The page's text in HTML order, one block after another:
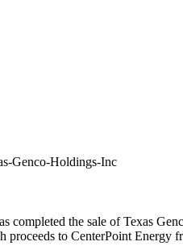
Genco-Holdings-Inc
completed the sale of Texas
to CenterPoint Energy